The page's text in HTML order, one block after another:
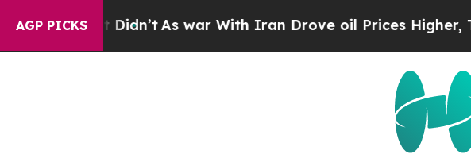
AGP PICKS
it Didn’t As war With Iran Drove oil Prices Higher, Trump